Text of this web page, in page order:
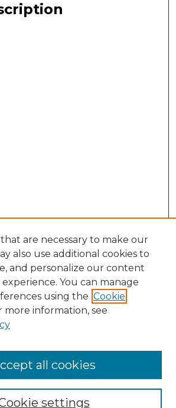
are necessary to make our
also use additional cookies to
and personalize our content
You can manage
using the Cookie
more information, see
settings
all cookies